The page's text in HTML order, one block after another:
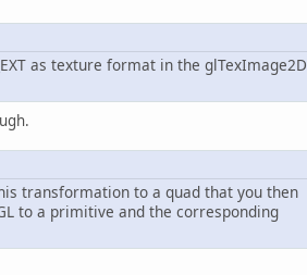
as texture format in the glTexImage2D
transformation to a quad that you then
to a primitive and the corresponding